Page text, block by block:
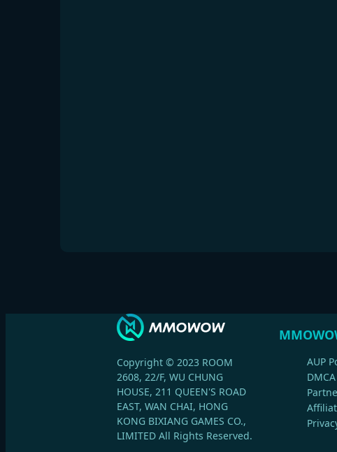
AUP
DMCA
Copyright © 2023 ROOM
2608, 22/F, WU CHUNG
HOUSE, 211 QUEEN'S ROAD
EAST, WAN CHAI, HONG
KONG BIXIANG GAMES CO.,
LIMITED All Rights Reserved.